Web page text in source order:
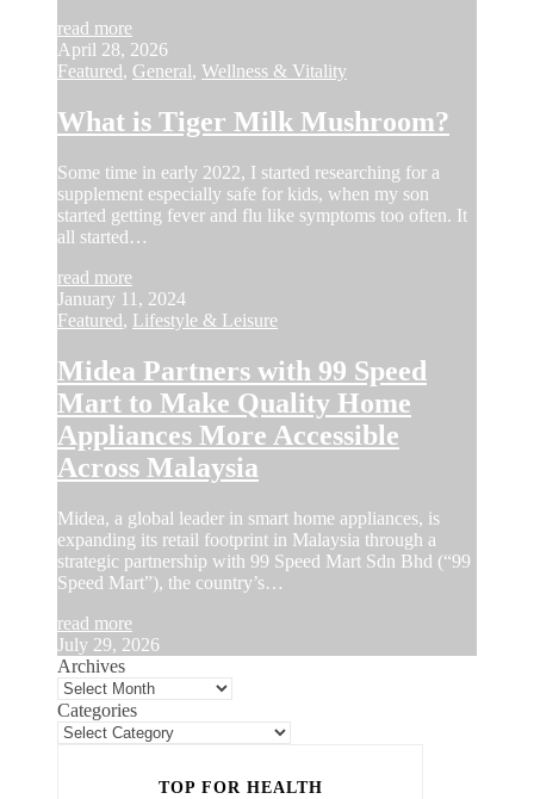
read more
April 28, 2026
Featured, General, Wellness & Vitality
What is Tiger Milk Mushroom?
Some time in early 2022, I started researching for a
supplement especially safe for kids, when my son
started getting fever and flu like symptoms too often. It
all started…
read more
January 11, 2024
Featured, Lifestyle & Leisure
Midea Partners with 99 Speed
Mart to Make Quality Home
Appliances More Accessible
Across Malaysia
Midea, a global leader in smart home appliances, is
expanding its retail footprint in Malaysia through a
strategic partnership with 99 Speed Mart Sdn Bhd (“99
Speed Mart”), the country’s…
read more
July 29, 2026
Archives
Categories
TOP FOR HEALTH